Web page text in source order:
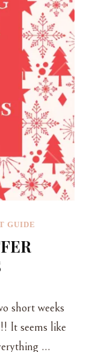
GUIDE
short weeks
It seems like
…